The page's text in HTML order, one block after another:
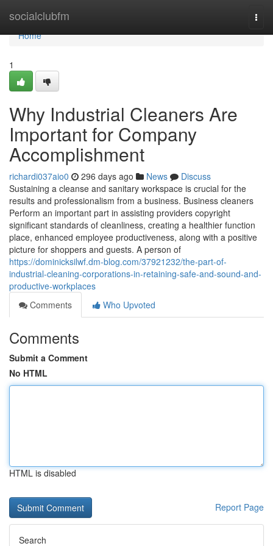
socialclubfm
Home
Home
1
Why Industrial Cleaners Are
Important for Company
Accomplishment
richardi037aio0 296 days ago News
Discuss
Sustaining a cleanse and sanitary workspace is crucial for the
results and professionalism from a business. Business cleaners
Perform an important part in assisting providers copyright
significant standards of cleanliness, creating a healthier function
place, enhanced employee productiveness, along with a positive
picture for shoppers and guests. A person of
https://dominicksilwf.dm-blog.com/37921232/the-part-of-
industrial-cleaning-corporations-in-retaining-safe-and-sound-and-
productive-workplaces
Comments
Who Upvoted
Comments
Submit a Comment
No HTML
HTML is disabled
Report Page
Search